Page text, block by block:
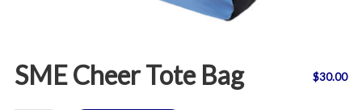
SME Cheer Tote Bag $30.00